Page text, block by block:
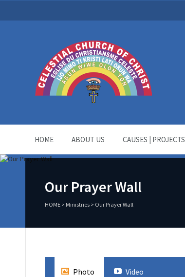
HOME ABOUT US CAUSES | PROJECTS
Our Prayer Wall
HOME > Ministries > Our Prayer Wall
Photo Video